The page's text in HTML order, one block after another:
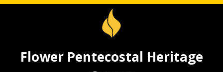
Flower Pentecostal Heritage